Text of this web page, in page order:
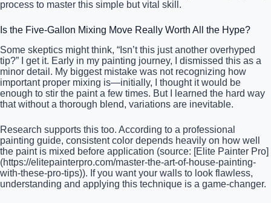
process to master this simple but vital skill.
Is the Five-Gallon Mixing Move Really Worth All the Hype?
Some skeptics might think, “Isn’t this just another overhyped
tip?” I get it. Early in my painting journey, I dismissed this as a
minor detail. My biggest mistake was not recognizing how
important proper mixing is—initially, I thought it would be
enough to stir the paint a few times. But I learned the hard way
that without a thorough blend, variations are inevitable.
Research supports this too. According to a professional
painting guide, consistent color depends heavily on how well
the paint is mixed before application (source: [Elite Painter Pro]
(https://elitepainterpro.com/master-the-art-of-house-painting-
with-these-pro-tips)). If you want your walls to look flawless,
understanding and applying this technique is a game-changer.